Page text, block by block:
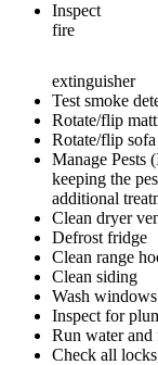
Inspect
fire
extinguisher
Test smoke
Rotate/flip
Rotate/flip
Manage Pests
keeping the
additional
Clean dryer
Defrost fridge
Clean range
Clean siding
Wash
Inspect for
Run water and
Check all